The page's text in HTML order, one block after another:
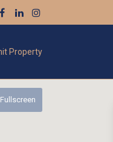
Property
Fullscreen